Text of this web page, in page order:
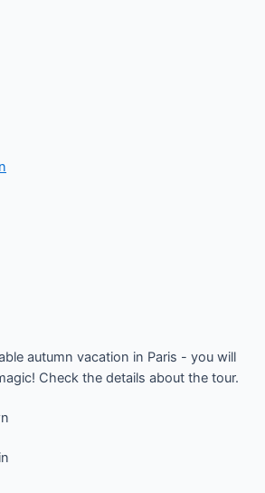
autumn vacation in Paris - you will
Check the details about the tour.